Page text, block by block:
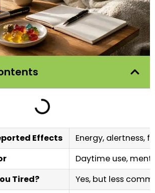
Effects
Energy, alertness,
Daytime use,
Tired?
Yes, but less